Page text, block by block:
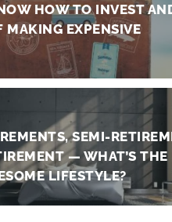
HOW TO INVEST
MAKING EXPENSIVE
SEMI-
— WHAT’S THE
LIFESTYLE?